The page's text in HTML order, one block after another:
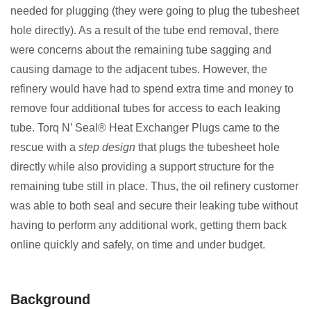
needed for plugging (they were going to plug the tubesheet
hole directly). As a result of the tube end removal, there
were concerns about the remaining tube sagging and
causing damage to the adjacent tubes. However, the
refinery would have had to spend extra time and money to
remove four additional tubes for access to each leaking
tube. Torq N’ Seal® Heat Exchanger Plugs came to the
rescue with a step design that plugs the tubesheet hole
directly while also providing a support structure for the
remaining tube still in place. Thus, the oil refinery customer
was able to both seal and secure their leaking tube without
having to perform any additional work, getting them back
online quickly and safely, on time and under budget.
Background